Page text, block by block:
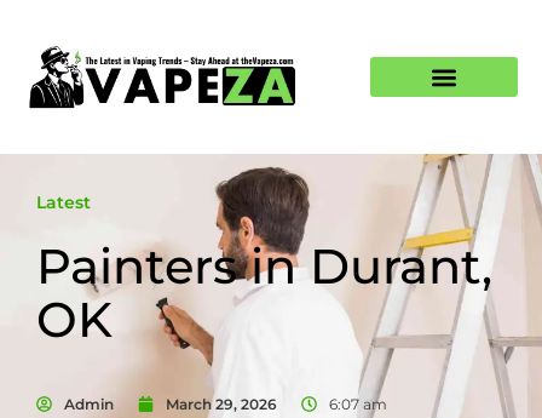
Latest
Painters in Durant,
OK
Admin March 29, 2026 6:07 am